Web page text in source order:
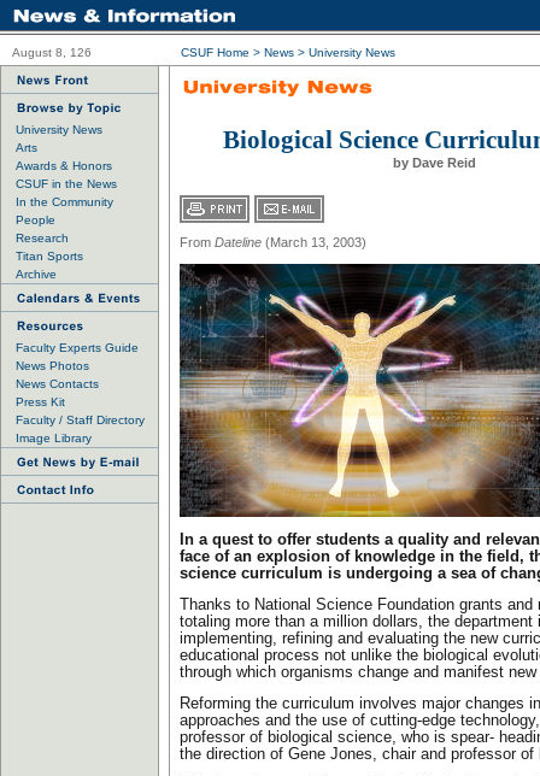
August 8, 126 CSUF Home > News > University News
University News
Arts
Awards & Honors
CSUF in the News
In the Community
People
Research
Titan Sports
Archive
Faculty Experts Guide
News Photos
News Contacts
Press Kit
Faculty / Staff Directory
Image Library
Biological Science
by Dave Reid
From Dateline (March 13, 2003)
In a quest to offer students a quality and
face of an explosion of knowledge in the field,
science curriculum is undergoing a sea of
Thanks to National Science Foundation grants
totaling more than a million dollars, the
implementing, refining and evaluating the new
educational process not unlike the biological
through which organisms change and manifest
Reforming the curriculum involves major changes
approaches and the use of cutting-edge
professor of biological science, who is spear-
the direction of Gene Jones, chair and professor